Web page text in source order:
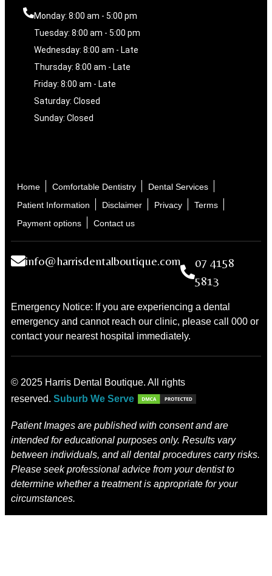
Monday: 8:00 am - 5:00 pm
Tuesday: 8:00 am - 5:00 pm
Wednesday: 8:00 am - Late
Thursday: 8:00 am - Late
Friday: 8:00 am - Late
Saturday: Closed
Sunday: Closed
Home Comfortable Dentistry
Dental Services
Patient Information
Disclaimer Privacy
Terms
Payment options
Contact us
info@harrisdentalboutique.com
07 4158
5813
Emergency Notice: If you are experiencing a dental
emergency and cannot reach our clinic, please call 000 or
contact your nearest hospital immediately.
© 2025 Harris Dental Boutique. All rights
reserved. Suburb We Serve
Patient Images are published with consent and are
intended for educational purposes only. Results vary
between individuals, and all dental procedures carry risks.
Please seek professional advice from your dentist to
determine whether a treatment is appropriate for your
circumstances.